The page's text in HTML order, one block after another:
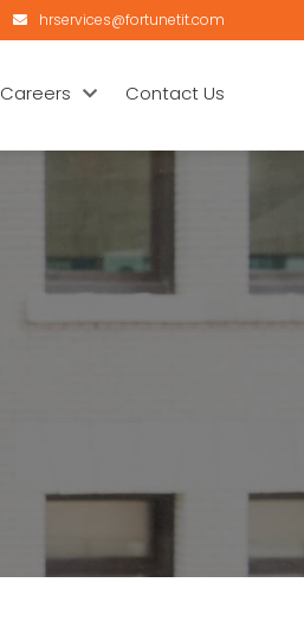
hrservices@fortunetit.com
Careers Contact Us